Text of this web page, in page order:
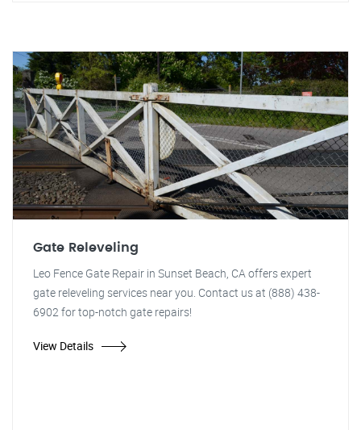
Gate Releveling
Leo Fence Gate Repair in Sunset Beach, CA offers expert
gate releveling services near you. Contact us at (888) 438-
6902 for top-notch gate repairs!
View Details